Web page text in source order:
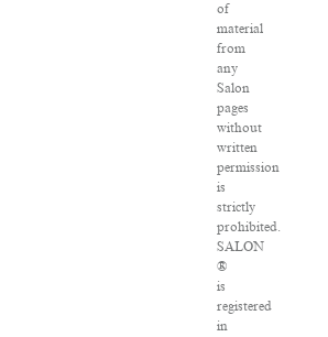
of
material
from
any
Salon
pages
without
written
permission
is
strictly
prohibited.
SALON
®
is
registered
in